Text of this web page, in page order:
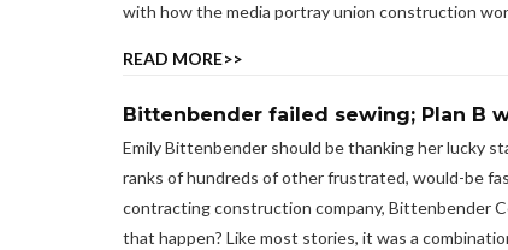
with how the media portray union construction
READ MORE>>
Bittenbender failed sewing; Plan B
Emily Bittenbender should be thanking her lucky
ranks of hundreds of other frustrated, would-be
contracting construction company, Bittenbender
that happen? Like most stories, it was a